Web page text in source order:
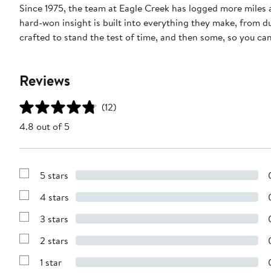
Since 1975, the team at Eagle Creek has logged more
hard-won insight is built into everything they make, from
crafted to stand the test of time, and then some, so you
Reviews
(12)
4.8 out of 5
Show
with
stars
5 stars
Show
with
stars
4 stars
Show
with
stars
3 stars
Show
with
2 stars
Show
1 star